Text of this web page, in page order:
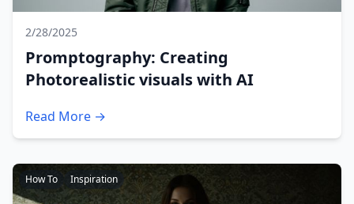
2/28/2025
Promptography: Creating
Photorealistic visuals with AI
Read More →
How To Inspiration